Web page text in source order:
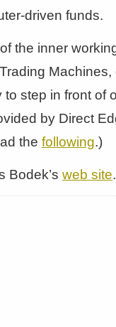
driven funds.
the inner
step in front of
by Direct
the following.)
Bodek’s web site.